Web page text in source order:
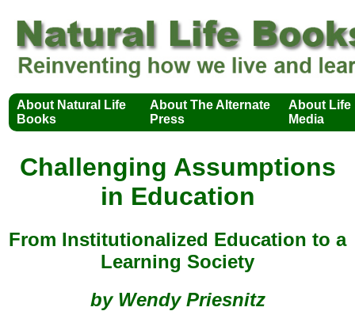
About Natural Life
Books
About The Alternate
Press
About Life
Media
Challenging Assumptions
in Education
From Institutionalized Education to a
Learning Society
by Wendy Priesnitz